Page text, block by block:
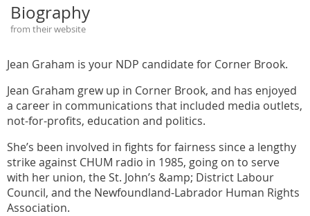
Biography
from their website
Jean Graham is your NDP candidate for Corner Brook.
Jean Graham grew up in Corner Brook, and has enjoyed
a career in communications that included media outlets,
not-for-profits, education and politics.
She’s been involved in fights for fairness since a lengthy
strike against CHUM radio in 1985, going on to serve
with her union, the St. John’s &amp; District Labour
Council, and the Newfoundland-Labrador Human Rights
Association.